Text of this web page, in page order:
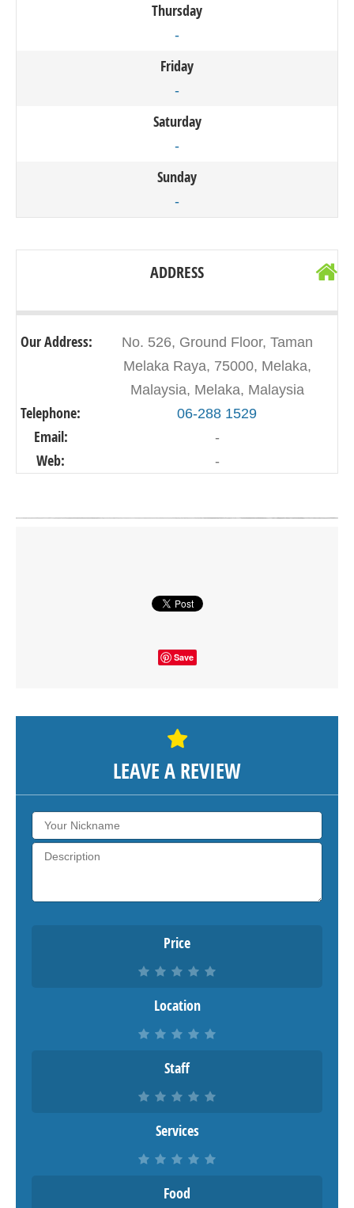
Thursday
-
Friday
-
Saturday
-
Sunday
-
ADDRESS
Our Address:
No. 526, Ground Floor, Taman
Melaka Raya, 75000, Melaka,
Malaysia, Melaka, Malaysia
Telephone: 06-288 1529
Email: -
Web: -
Save
LEAVE A REVIEW
Price
Location
Staff
Services
Food